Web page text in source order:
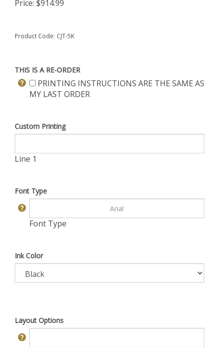
Price: $914.99
Product Code: CJT-5K
THIS IS A RE-ORDER
PRINTING INSTRUCTIONS ARE THE SAME AS
MY LAST ORDER
Custom Printing
Line 1
Font Type
Font Type
Ink Color
Layout Options